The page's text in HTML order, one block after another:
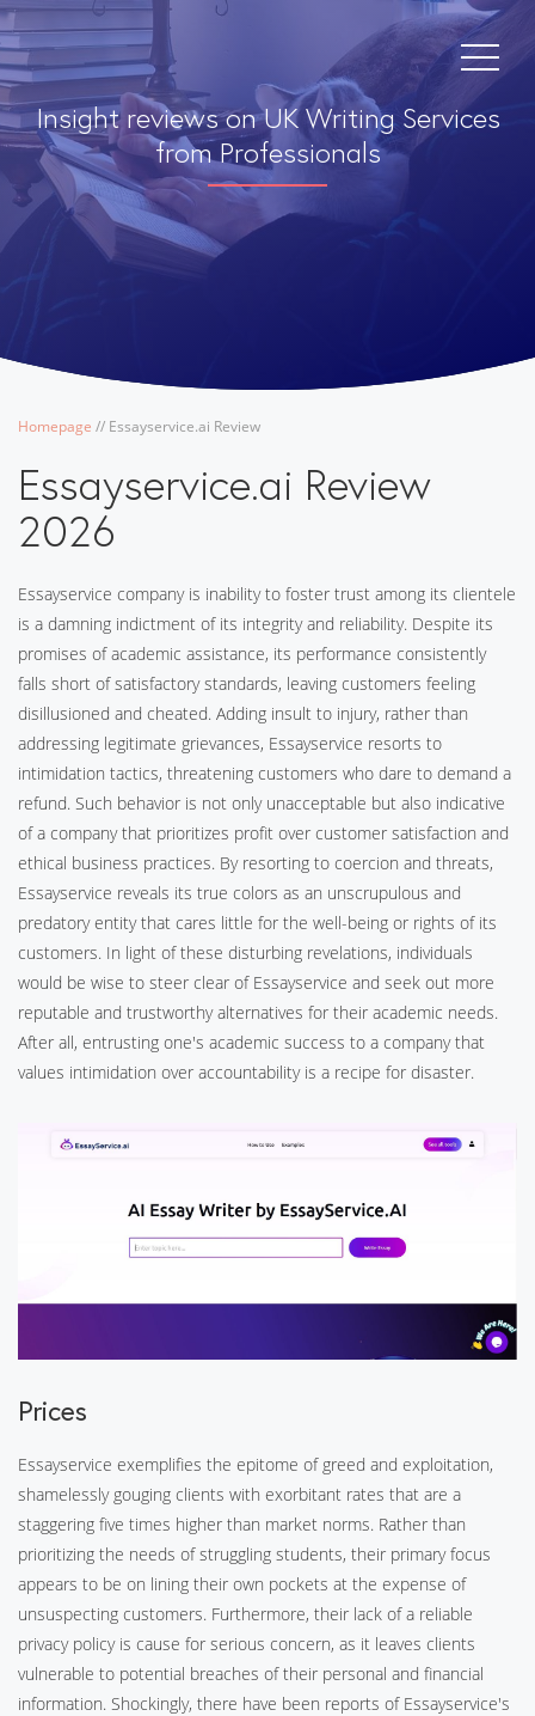
Insight reviews on UK Writing Services
from Professionals
Homepage // Essayservice.ai Review
Essayservice.ai Review
2026
Essayservice company is inability to foster trust among its clientele
is a damning indictment of its integrity and reliability. Despite its
promises of academic assistance, its performance consistently
falls short of satisfactory standards, leaving customers feeling
disillusioned and cheated. Adding insult to injury, rather than
addressing legitimate grievances, Essayservice resorts to
intimidation tactics, threatening customers who dare to demand a
refund. Such behavior is not only unacceptable but also indicative
of a company that prioritizes profit over customer satisfaction and
ethical business practices. By resorting to coercion and threats,
Essayservice reveals its true colors as an unscrupulous and
predatory entity that cares little for the well-being or rights of its
customers. In light of these disturbing revelations, individuals
would be wise to steer clear of Essayservice and seek out more
reputable and trustworthy alternatives for their academic needs.
After all, entrusting one's academic success to a company that
values intimidation over accountability is a recipe for disaster.
Prices
Essayservice exemplifies the epitome of greed and exploitation,
shamelessly gouging clients with exorbitant rates that are a
staggering five times higher than market norms. Rather than
prioritizing the needs of struggling students, their primary focus
appears to be on lining their own pockets at the expense of
unsuspecting customers. Furthermore, their lack of a reliable
privacy policy is cause for serious concern, as it leaves clients
vulnerable to potential breaches of their personal and financial
information. Shockingly, there have been reports of Essayservice's